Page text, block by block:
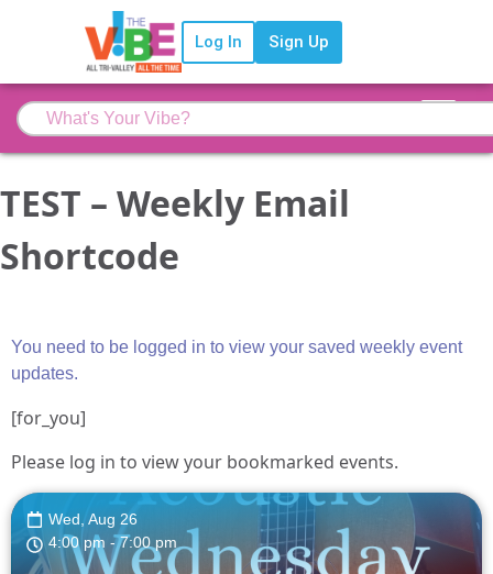
Log In Sign Up
TEST – Weekly Email
Shortcode
You need to be logged in to view your saved weekly event
updates.
[for_you]
Please log in to view your bookmarked events.
Wed, Aug 26
4:00 pm - 7:00 pm